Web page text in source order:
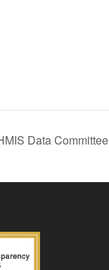
Data Committee